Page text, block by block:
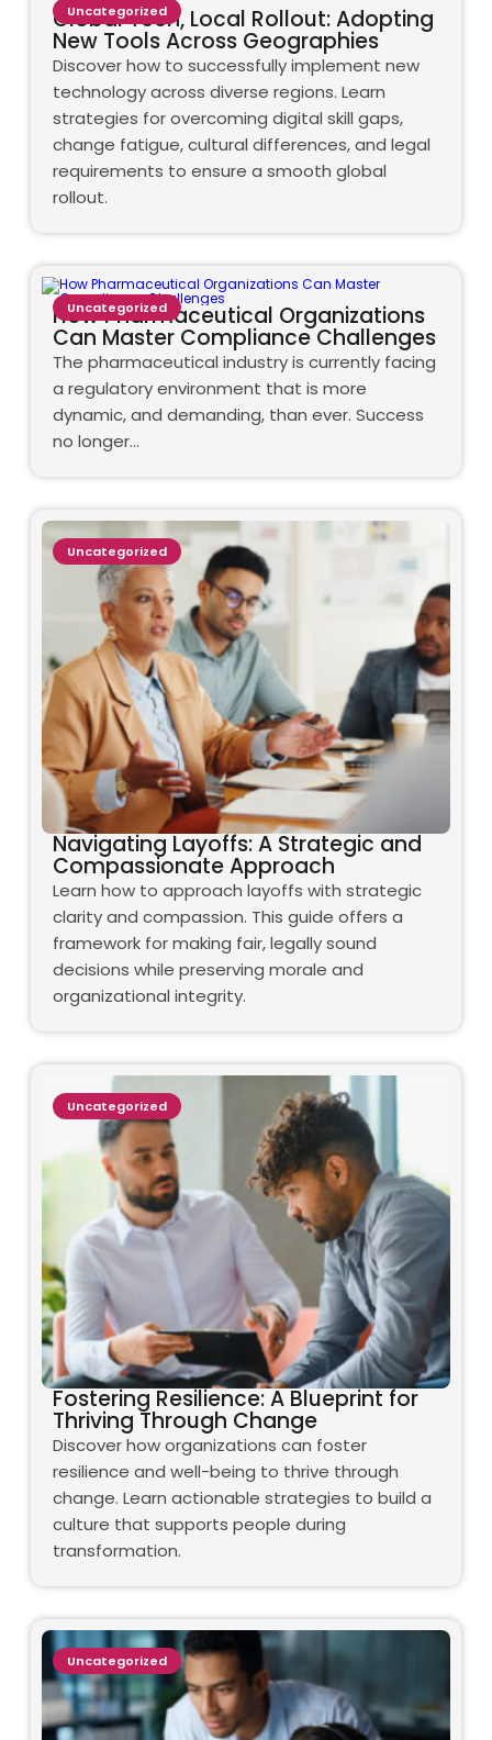
Global Tech, Local Rollout: Adopting
New Tools Across Geographies
Discover how to successfully implement new
technology across diverse regions. Learn
strategies for overcoming digital skill gaps,
change fatigue, cultural differences, and legal
requirements to ensure a smooth global
rollout.
Uncategorized
How Pharmaceutical Organizations
Can Master Compliance Challenges
The pharmaceutical industry is currently facing
a regulatory environment that is more
dynamic, and demanding, than ever. Success
no longer…
Uncategorized
Navigating Layoffs: A Strategic and
Compassionate Approach
Learn how to approach layoffs with strategic
clarity and compassion. This guide offers a
framework for making fair, legally sound
decisions while preserving morale and
organizational integrity.
Uncategorized
Fostering Resilience: A Blueprint for
Thriving Through Change
Discover how organizations can foster
resilience and well-being to thrive through
change. Learn actionable strategies to build a
culture that supports people during
transformation.
Uncategorized
Uncategorized